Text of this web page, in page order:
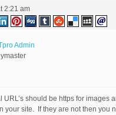
2:21 am
Admin
URL’s should be https for images
your site. If they are not then you